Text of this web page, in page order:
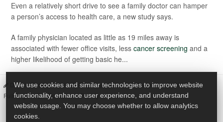
Even a relatively short drive to see a family doctor can hamper
a person’s access to health care, a new study says.
A family physician located as little as 19 miles away is
associated with fewer office visits, less cancer screening and a
higher likelihood of getting basic he...
Dennis Thompson HealthDay Reporter | November 5, 2025
|
Full Page
Doctors Family
We use cookies and similar technologies to improve website
functionality, enhance user experience, and understand
website usage. You may choose whether to allow analytics
cookies.